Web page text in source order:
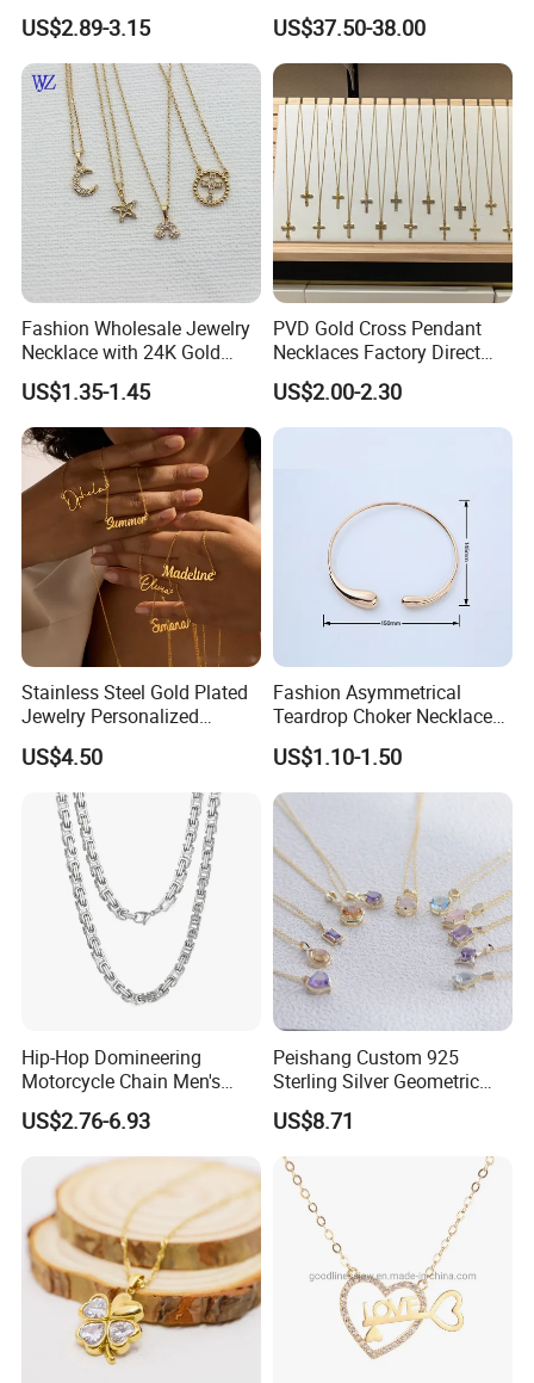
Decoration Necklaces
US$2.89-3.15
Silver or Brass Fashion
Accessories Ring Bracelet
Necklaces Hip Hop Cuban
Link Jewelry for Men &
Women
US$37.50-38.00
Fashion Wholesale Jewelry
Necklace with 24K Gold
Stainless Steel Titanium
Steel and Customizable
Logo
US$1.35-1.45
PVD Gold Cross Pendant
Necklaces Factory Direct
Wholesale
US$2.00-2.30
Stainless Steel Gold Plated
Jewelry Personalized
Nameplate Custom Name
Necklace
US$4.50
Fashion Asymmetrical
Teardrop Choker Necklace
Metal Circle Jewelry for
Women
US$1.10-1.50
Hip-Hop Domineering
Motorcycle Chain Men's
Byzantine Circular Chain
Stainless Steel Necklace
US$2.76-6.93
Peishang Custom 925
Sterling Silver Geometric
Agate Crystal Topaz
Moonstone Amethyst
Gemstone Opal Spinel
Necklace Jewelry
US$8.71